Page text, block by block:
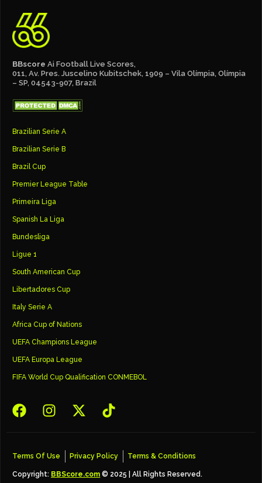
BBscore Ai Football Live Scores,
011, Av. Pres. Juscelino Kubitschek, 1909 – Vila Olímpia, Olímpia
– SP, 04543-907, Brazil
Brazilian Serie A
Brazilian Serie B
Brazil Cup
Premier League Table
Primeira Liga
Spanish La Liga
Bundesliga
Ligue 1
South American Cup
Libertadores Cup
Italy Serie A
Africa Cup of Nations
UEFA Champions League
UEFA Europa League
FIFA World Cup Qualification CONMEBOL
Copyright: BBScore.com © 2025 | All Rights Reserved.
Terms Of Use Privacy Policy Terms & Conditions